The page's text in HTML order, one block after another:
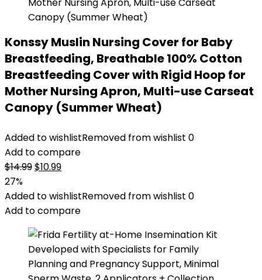
Konssy Muslin Nursing Cover for Baby
Breastfeeding, Breathable 100% Cotton
Breastfeeding Cover with Rigid Hoop for
Mother Nursing Apron, Multi-use Carseat
Canopy (Summer Wheat)
Added to wishlistRemoved from wishlist 0
Add to compare
$14.99Original
was:
$14.99.
$10.99Current
is:
$10.99.
27%
Added to wishlistRemoved from wishlist 0
Add to compare